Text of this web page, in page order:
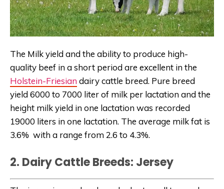
The Milk yield and the ability to produce high-
quality beef in a short period are excellent in the
Holstein-Friesian dairy cattle breed. Pure breed
yield 6000 to 7000 liter of milk per lactation and the
height milk yield in one lactation was recorded
19000 liters in one lactation. The average milk fat is
3.6% with a range from 2.6 to 4.3%.
2. Dairy Cattle Breeds: Jersey